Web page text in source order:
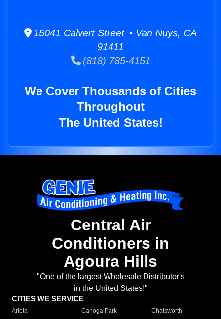
15041 Calvert Street • Van Nuys, CA
91411
(818) 785-4151
We Cover Thousands of Cities
Throughout
The United States!
Central Air
Conditioners in
Agoura Hills
"One of the largest Wholesale Distributor's
in the United States!"
CITIES WE SERVICE
Arleta Canoga Park
Chatsworth